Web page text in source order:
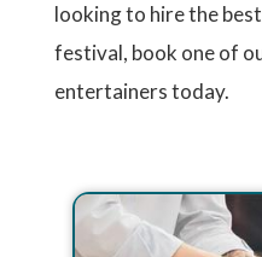
looking to hire the
festival, book one of
entertainers today.